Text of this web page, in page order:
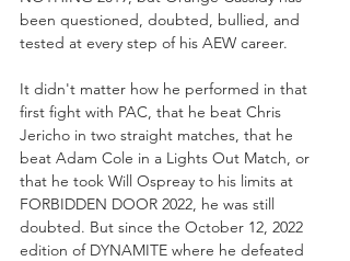
been questioned, doubted, bullied, and
tested at every step of his AEW career.
It didn't matter how he performed in that
first fight with PAC, that he beat Chris
Jericho in two straight matches, that he
beat Adam Cole in a Lights Out Match, or
that he took Will Ospreay to his limits at
FORBIDDEN DOOR 2022, he was still
doubted. But since the October 12, 2022
edition of DYNAMITE where he defeated